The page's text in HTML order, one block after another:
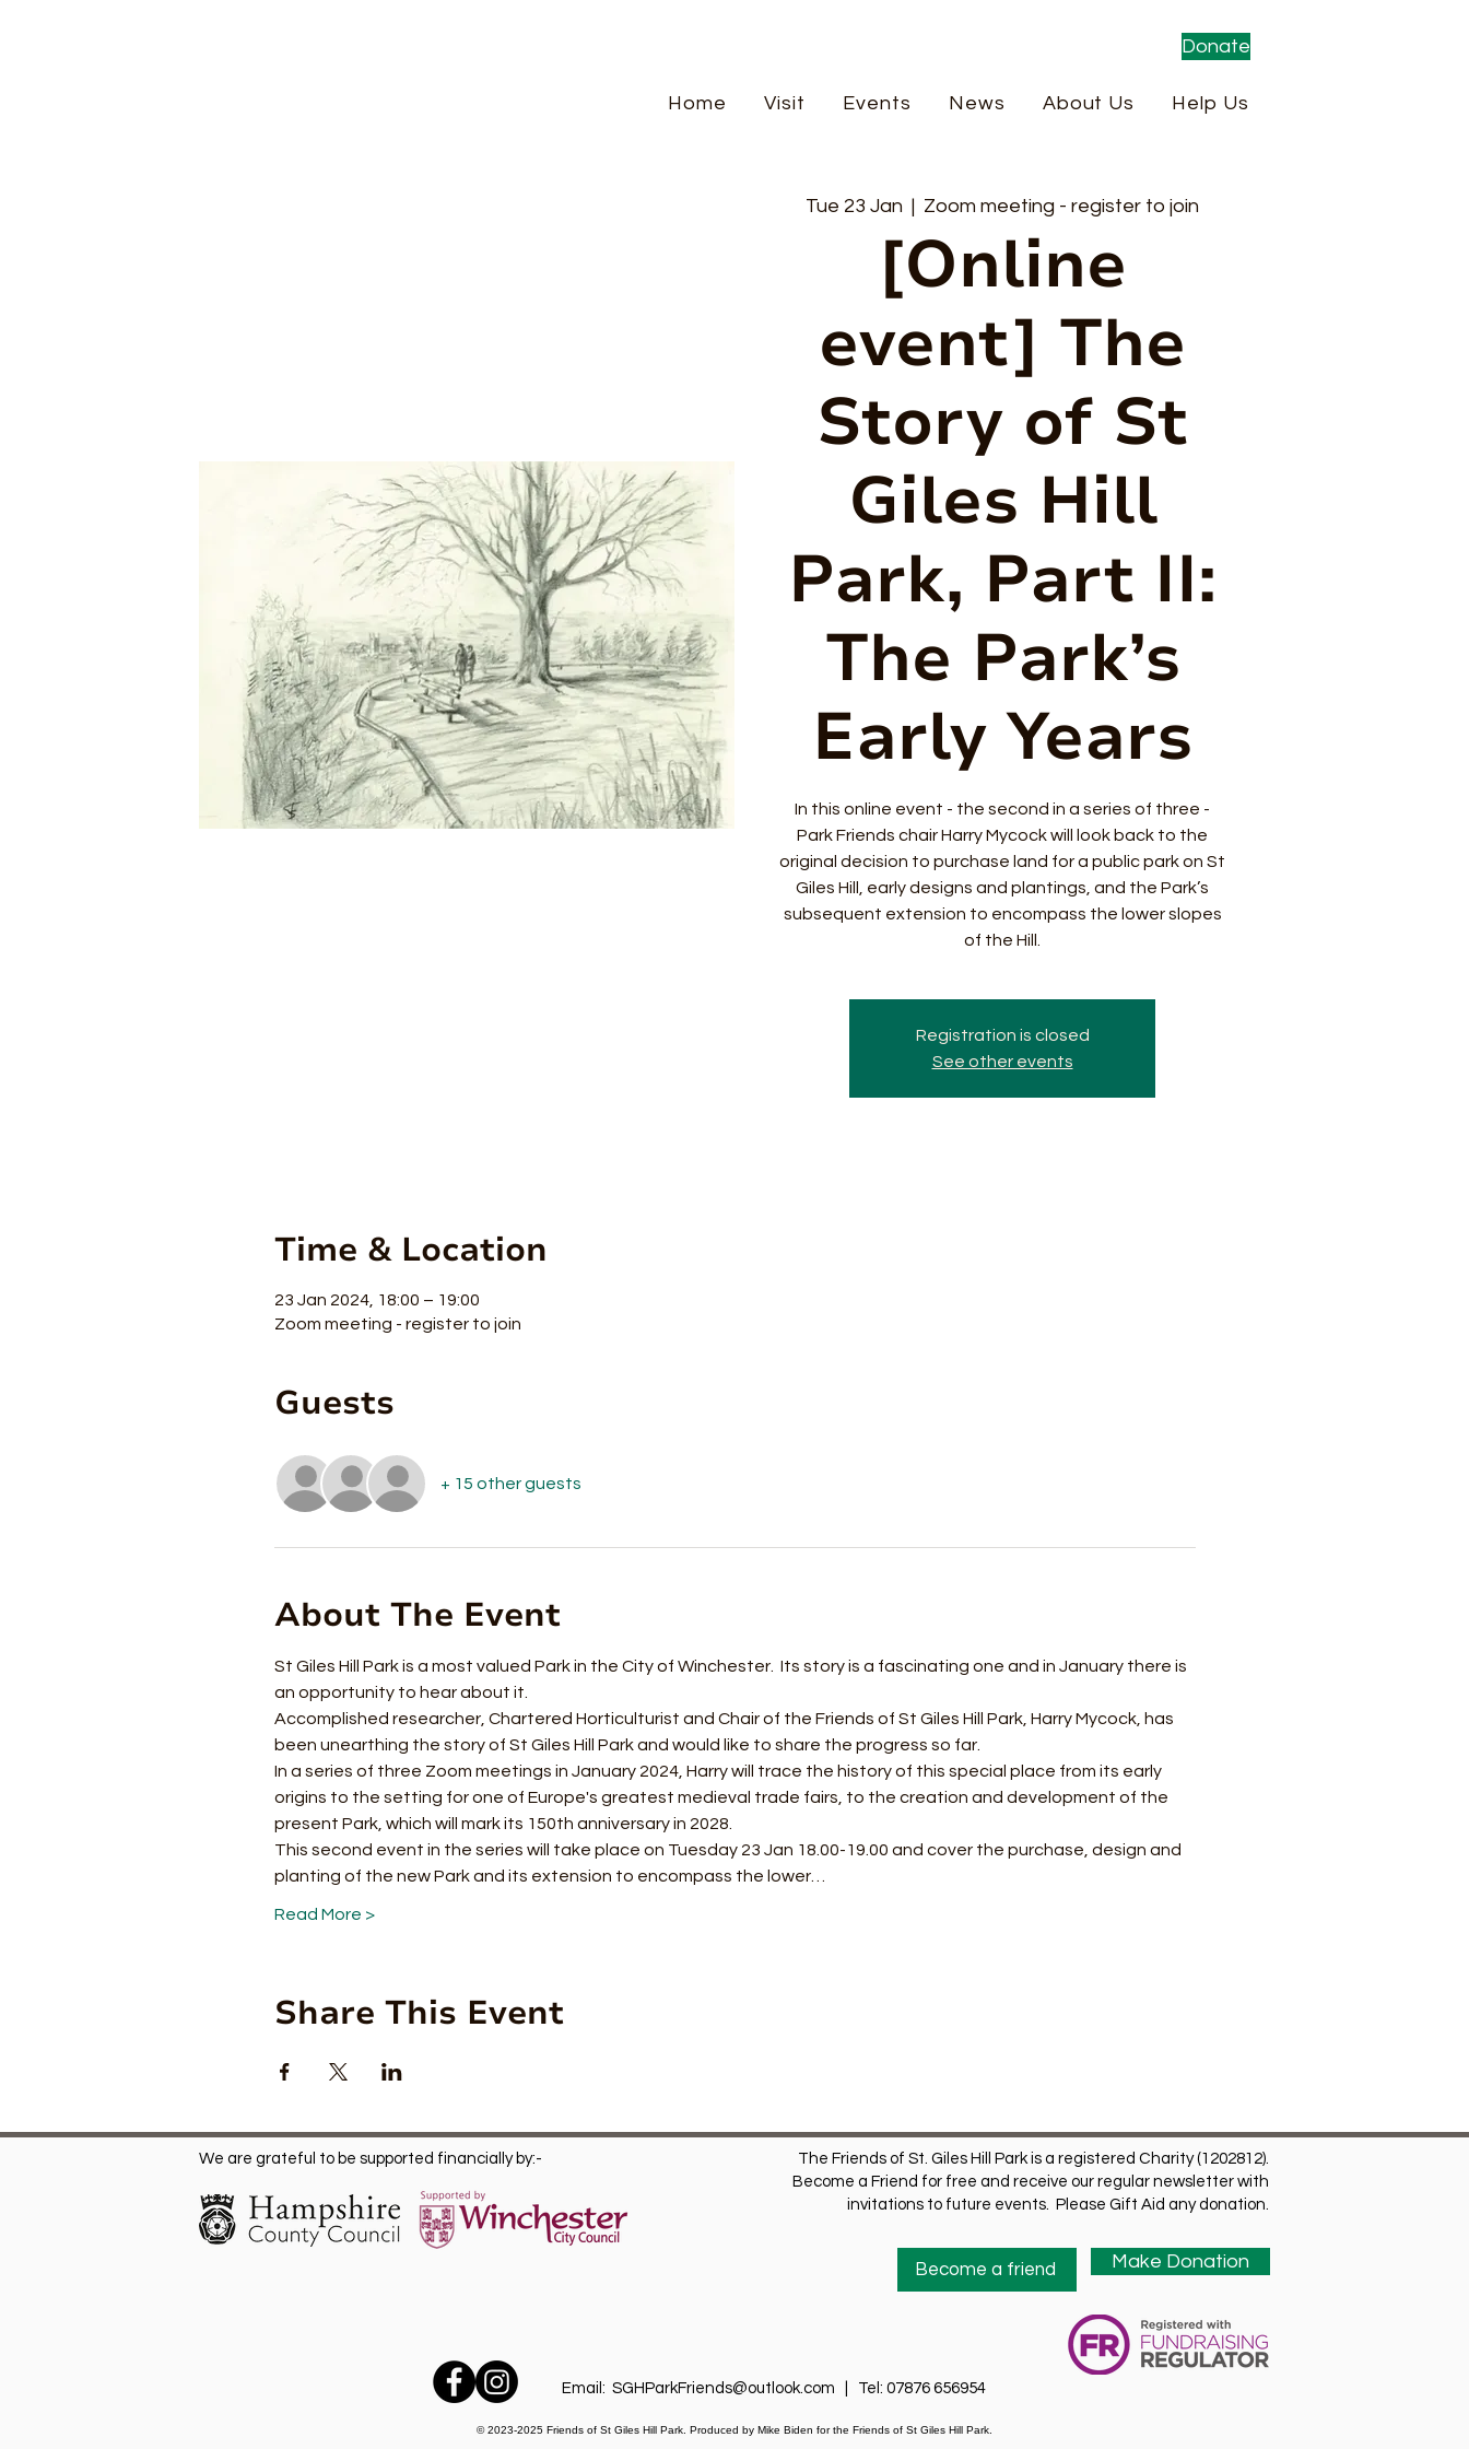
Donate
Home Visit Events News About Us Help Us
Tue 23 Jan
  |
Zoom meeting - register to join
[Online
event] The
Story of St
Giles Hill
Park, Part II:
The Park’s
Early Years
In this online event - the second in a series of three -
Park Friends chair Harry Mycock will look back to the
original decision to purchase land for a public park on St
Giles Hill, early designs and plantings, and the Park’s
subsequent extension to encompass the lower slopes
of the Hill.
Registration is closed
See other events
Time & Location
23 Jan 2024, 18:00 – 19:00
Zoom meeting - register to join
Guests
+ 15 other guests
About The Event
St Giles Hill Park is a most valued Park in the City of Winchester.  Its story is a fascinating one and in January there is
an opportunity to hear about it.
Accomplished researcher, Chartered Horticulturist and Chair of the Friends of St Giles Hill Park, Harry Mycock, has
been unearthing the story of St Giles Hill Park and would like to share the progress so far.
In a series of three Zoom meetings in January 2024, Harry will trace the history of this special place from its early
origins to the setting for one of Europe's greatest medieval trade fairs, to the creation and development of the
present Park, which will mark its 150th anniversary in 2028.
This second event in the series will take place on Tuesday 23 Jan 18.00-19.00 and cover the purchase, design and
planting of the new Park and its extension to encompass the lower…
Read More >
Share This Event
We are grateful to be supported financially by:-
The Friends of St. Giles Hill Park is a registered Charity (1202812).
Become a Friend for free and receive our regular newsletter with
invitations to future events. Please Gift Aid any donation.
Become a friend Make Donation
Email: SGHParkFriends@outlook.com | Tel: 07876 656954
© 2023-2025 Friends of St Giles Hill Park. Produced by Mike Biden forthe Friends of St Giles Hill Park.